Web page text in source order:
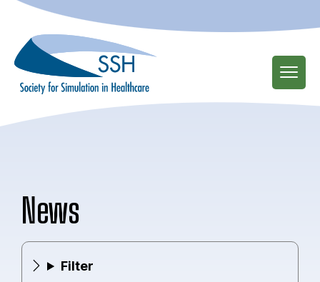
main
content
News
Filter